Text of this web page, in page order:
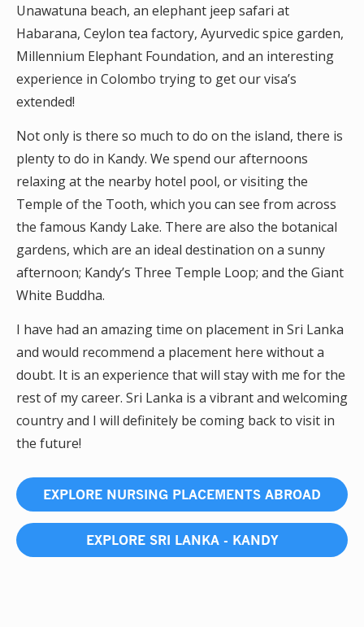
Unawatuna beach, an elephant jeep safari at
Habarana, Ceylon tea factory, Ayurvedic spice garden,
Millennium Elephant Foundation, and an interesting
experience in Colombo trying to get our visa’s
extended!
Not only is there so much to do on the island, there is
plenty to do in Kandy. We spend our afternoons
relaxing at the nearby hotel pool, or visiting the
Temple of the Tooth, which you can see from across
the famous Kandy Lake. There are also the botanical
gardens, which are an ideal destination on a sunny
afternoon; Kandy’s Three Temple Loop; and the Giant
White Buddha.
I have had an amazing time on placement in Sri Lanka
and would recommend a placement here without a
doubt. It is an experience that will stay with me for the
rest of my career. Sri Lanka is a vibrant and welcoming
country and I will definitely be coming back to visit in
the future!
EXPLORE NURSING PLACEMENTS ABROAD
EXPLORE SRI LANKA - KANDY